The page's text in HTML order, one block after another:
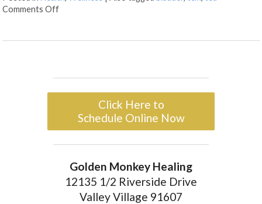
Comments Off
Click Here to
Schedule Online Now
Golden Monkey Healing
12135 1/2 Riverside Drive
Valley Village 91607